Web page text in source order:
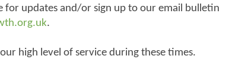
for updates and/or sign up to our email bulletin
.
high level of service during these times.